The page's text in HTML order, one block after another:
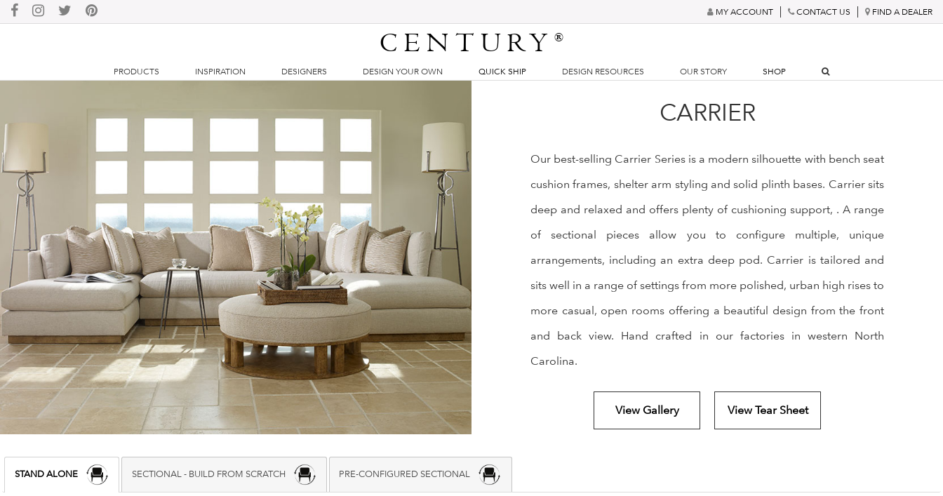
MY ACCOUNT CONTACT US FIND A DEALER
CENTURY®
PRODUCTS INSPIRATION DESIGNERS DESIGN YOUR OWN QUICK SHIP DESIGN RESOURCES OUR STORY SHOP
CARRIER
Our best-selling Carrier Series is a modern silhouette with bench seat
cushion frames, shelter arm styling and solid plinth bases. Carrier sits
deep and relaxed and offers plenty of cushioning support, . A range
of sectional pieces allow you to configure multiple, unique
arrangements, including an extra deep pod. Carrier is tailored and
sits well in a range of settings from more polished, urban high rises to
more casual, open rooms offering a beautiful design from the front
and back view. Hand crafted in our factories in western North
Carolina.
View Gallery View Tear Sheet
STAND ALONE SECTIONAL - BUILD FROM SCRATCH PRE-CONFIGURED SECTIONAL